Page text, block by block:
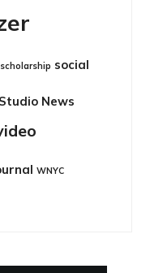
scholarship social
Studio News
WNYC